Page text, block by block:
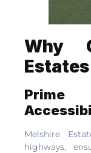
Why
Melshire
highways,